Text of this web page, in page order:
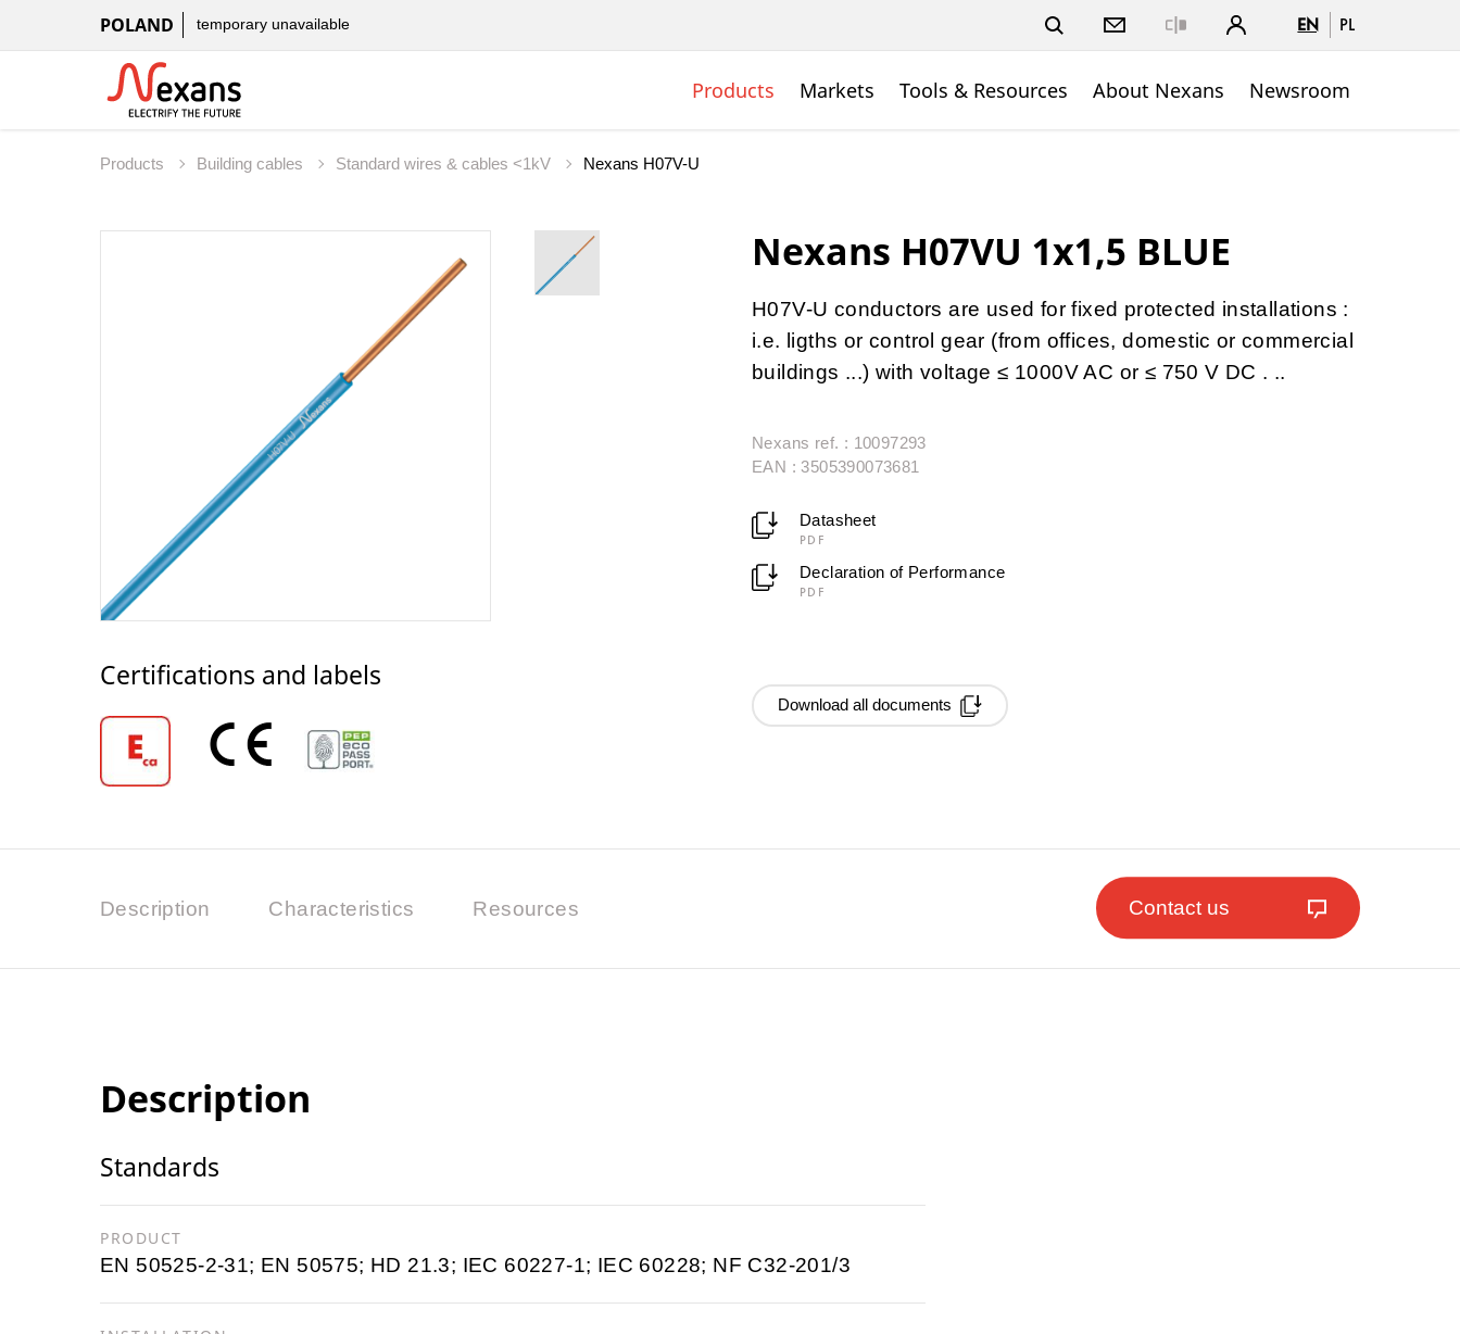
POLAND temporary unavailable EN PL
Products Markets Tools & Resources About Nexans Newsroom
Products Building cables Standard wires & cables <1kV Nexans H07V-U
Certifications and labels
Nexans H07VU 1x1,5 BLUE
H07V-U conductors are used for fixed protected installations :
i.e. ligths or control gear (from offices, domestic or commercial
buildings ...) with voltage ≤ 1000V AC or ≤ 750 V DC . ..
Nexans ref. : 10097293
EAN : 3505390073681
Datasheet
PDF
Declaration of Performance
PDF
Download all documents
Description Characteristics Resources Contact us
Description
Standards
PRODUCT
EN 50525-2-31; EN 50575; HD 21.3; IEC 60227-1; IEC 60228; NF C32-201/3